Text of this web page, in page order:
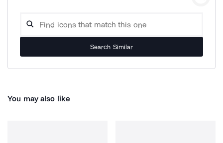
Search Similar
You may also like